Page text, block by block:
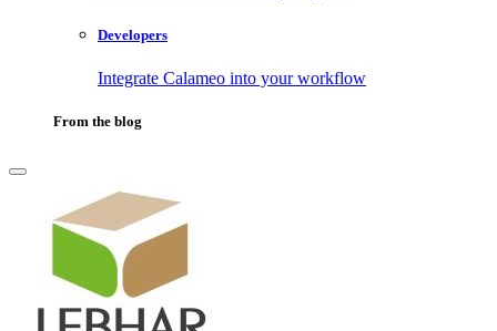
Developers
Integrate Calameo into your workflow
From the blog